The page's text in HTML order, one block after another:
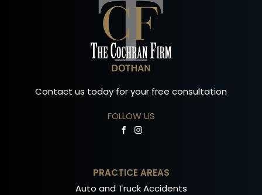
Contact us today for your free consultation
FOLLOW US
PRACTICE AREAS
Auto and Truck Accidents